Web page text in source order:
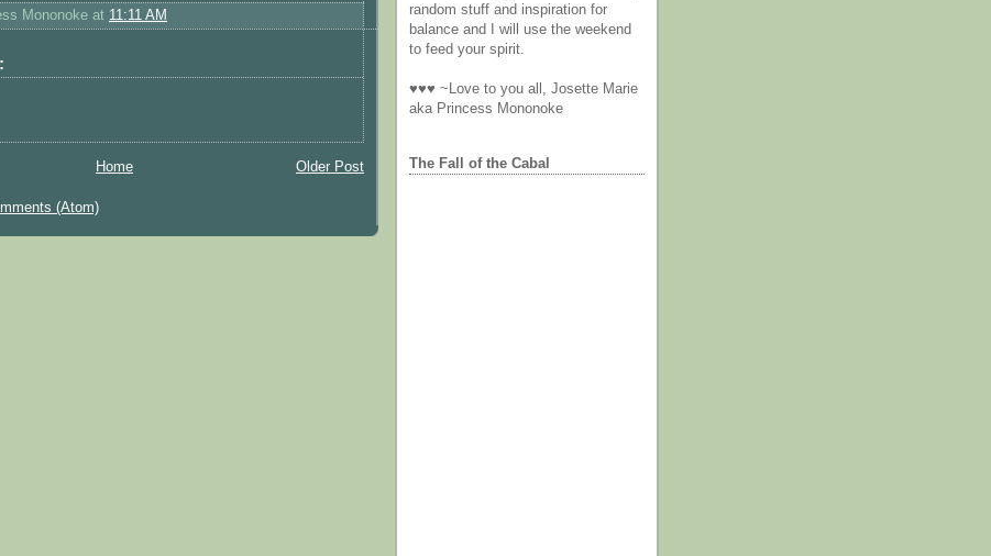
Mononoke at 11:11 AM
Older Post
Home
(Atom)
random stuff and inspiration for
balance and I will use the weekend
to feed your spirit.
♥♥♥ ~Love to you all, Josette Marie
aka Princess Mononoke
The Fall of the Cabal